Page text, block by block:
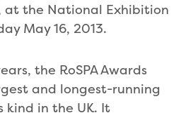
at the National Exhibition
May 16, 2013.
the RoSPA Awards
and longest-running
kind in the UK. It